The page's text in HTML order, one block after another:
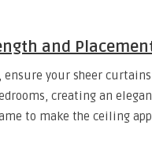
and
ensure your sheer
creating an
to make the ceiling